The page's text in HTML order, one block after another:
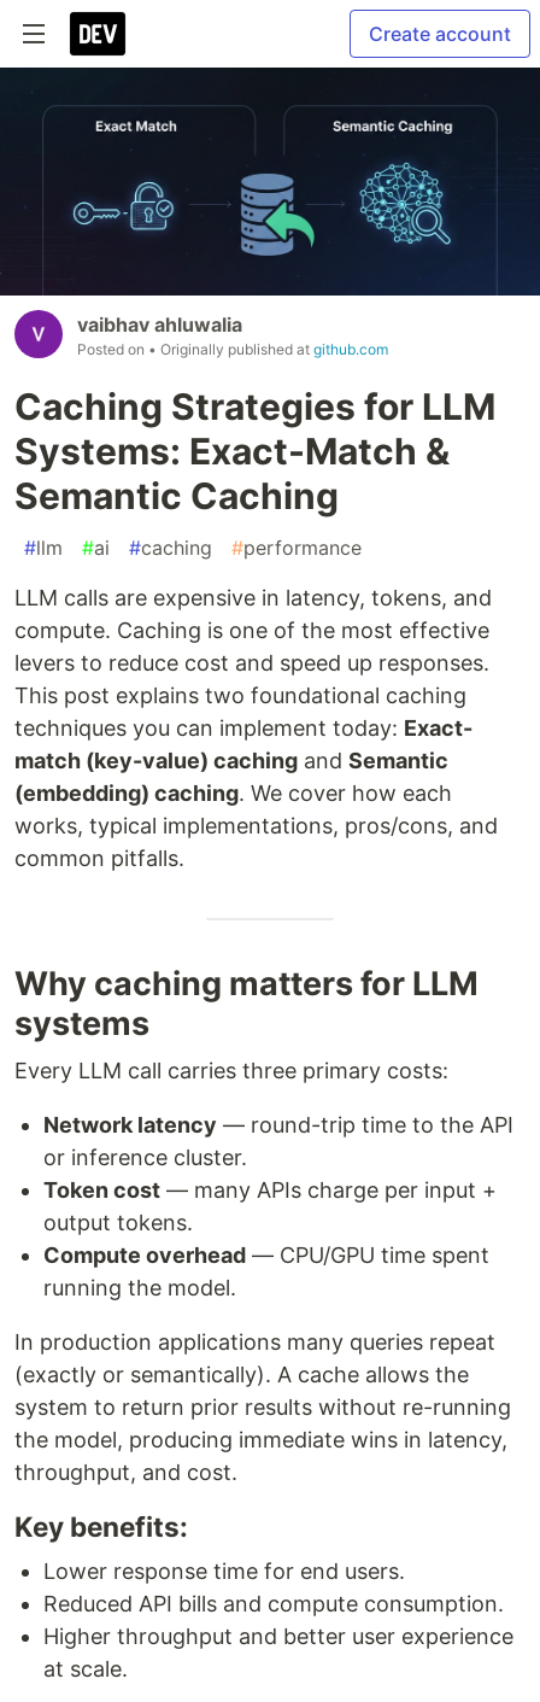
Create account
vaibhav ahluwalia
Posted on • Originally published at github.com
Caching Strategies for LLM
Systems: Exact-Match &
Semantic Caching
#llm #ai #caching #performance
LLM calls are expensive in latency, tokens, and
compute. Caching is one of the most effective
levers to reduce cost and speed up responses.
This post explains two foundational caching
techniques you can implement today: Exact-
match (key-value) caching and Semantic
(embedding) caching. We cover how each
works, typical implementations, pros/cons, and
common pitfalls.
Why caching matters for LLM
systems
Every LLM call carries three primary costs:
Network latency — round-trip time to the API
or inference cluster.
Token cost — many APIs charge per input +
output tokens.
Compute overhead — CPU/GPU time spent
running the model.
In production applications many queries repeat
(exactly or semantically). A cache allows the
system to return prior results without re-running
the model, producing immediate wins in latency,
throughput, and cost.
Key benefits:
Lower response time for end users.
Reduced API bills and compute consumption.
Higher throughput and better user experience
at scale.